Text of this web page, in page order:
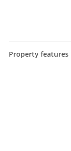
Property features